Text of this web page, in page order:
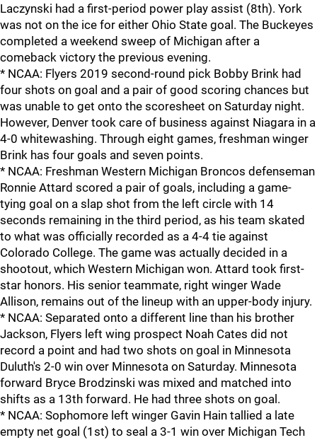
Laczynski had a first-period power play assist (8th). York
was not on the ice for either Ohio State goal. The Buckeyes
completed a weekend sweep of Michigan after a
comeback victory the previous evening.
* NCAA: Flyers 2019 second-round pick Bobby Brink had
four shots on goal and a pair of good scoring chances but
was unable to get onto the scoresheet on Saturday night.
However, Denver took care of business against Niagara in a
4-0 whitewashing. Through eight games, freshman winger
Brink has four goals and seven points.
* NCAA: Freshman Western Michigan Broncos defenseman
Ronnie Attard scored a pair of goals, including a game-
tying goal on a slap shot from the left circle with 14
seconds remaining in the third period, as his team skated
to what was officially recorded as a 4-4 tie against
Colorado College. The game was actually decided in a
shootout, which Western Michigan won. Attard took first-
star honors. His senior teammate, right winger Wade
Allison, remains out of the lineup with an upper-body injury.
* NCAA: Separated onto a different line than his brother
Jackson, Flyers left wing prospect Noah Cates did not
record a point and had two shots on goal in Minnesota
Duluth's 2-0 win over Minnesota on Saturday. Minnesota
forward Bryce Brodzinski was mixed and matched into
shifts as a 13th forward. He had three shots on goal.
* NCAA: Sophomore left winger Gavin Hain tallied a late
empty net goal (1st) to seal a 3-1 win over Michigan Tech